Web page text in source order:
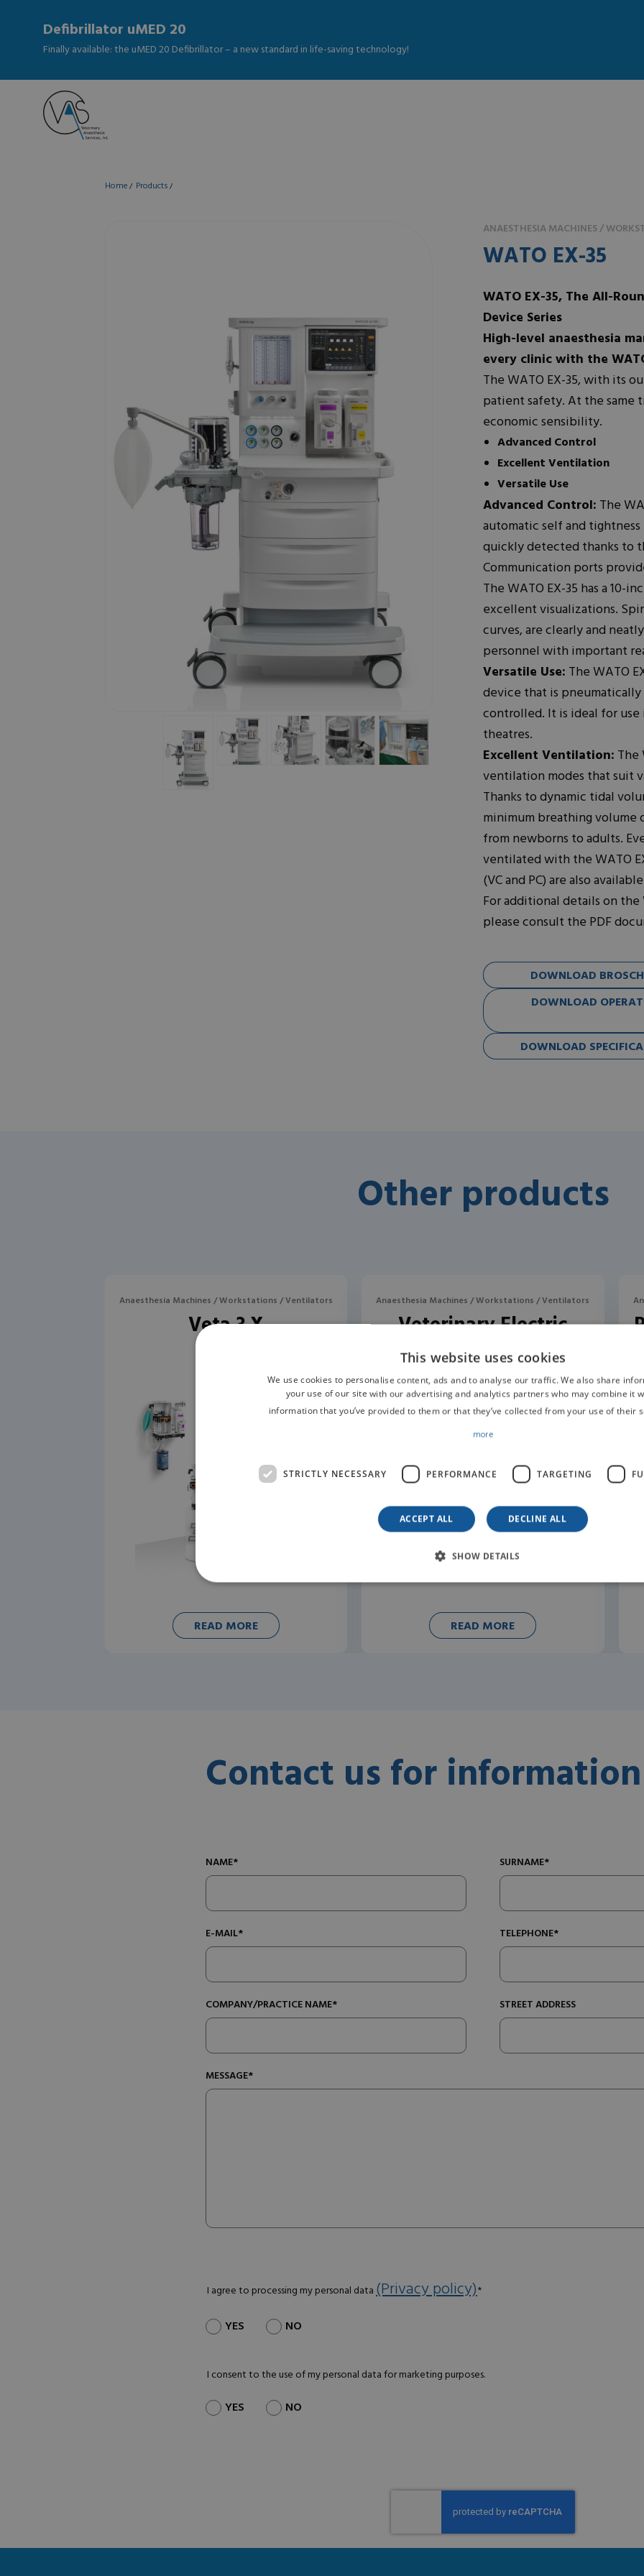
Defibrillator uMED 20
Finally available: the uMED 20 Defibrillator – a new standard in life-saving technology!
Home Products
ANAESTHESIA MACHINES /
WATO EX-35
WATO EX-35, The All-
Device Series
High-level anaesthesia
every clinic with the
The WATO EX-35, with its
patient safety. At the same
economic sensibility.
Advanced Control
Excellent Ventilation
Versatile Use
Advanced Control: The
automatic self and
quickly detected thanks to
Communication ports
The WATO EX-35 has a 10-
excellent visualizations.
curves, are clearly and
personnel with important
Versatile Use: The WATO
device that is
controlled. It is ideal for
theatres.
Excellent Ventilation: The
ventilation modes that suit
Thanks to dynamic tidal
minimum breathing
from newborns to adults.
ventilated with the WATO
(VC and PC) are also
For additional details on the
please consult the PDF
DOWNLOAD
DOWNLOAD
DOWNLOAD
Other products
Anaesthesia Machines / Workstations / Ventilators
Veta 3 X
READ MORE
Anaesthesia Machines / Workstations / Ventilators
Veterinary Electric
Turbo Ventilator R420
READ MORE
Contact us for information
NAME* SURNAME*
E-MAIL* TELEPHONE*
COMPANY/PRACTICE NAME* STREET ADDRESS
MESSAGE*
I agree to processing my personal data(Privacy policy)*
YES NO
I consent to the use of my personal data for marketing purposes.
YES NO
This website uses cookies
We use cookies to personalise content, ads and to analyse our traffic. We also share
your use of our site with our advertising and analytics partners who may combine it
information that you’ve provided to them or that they’ve collected from your use of their
more
STRICTLY NECESSARY PERFORMANCE TARGETING
ACCEPT ALL DECLINE ALL
SHOW DETAILS